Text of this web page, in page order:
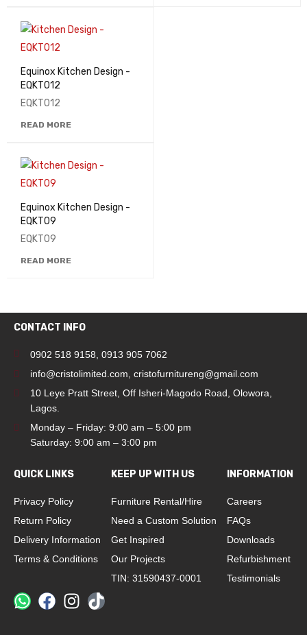
Equinox Kitchen Design -
EQKT012
EQKT012
READ MORE
Equinox Kitchen Design -
EQKT09
EQKT09
READ MORE
CONTACT INFO
0902 518 9158 0913 905 7062
info@cristolimited.com cristofurnitureng@gmail.com
10 Leye Pratt Street, Off Isheri-Magodo Road, Olowora,
Lagos.
Monday – Friday: 9:00 am – 5:00 pm
Saturday: 9:00 am – 3:00 pm
QUICK LINKS
Privacy Policy
Return Policy
Delivery Information
Terms & Conditions
KEEP UP WITH US
Furniture Rental/Hire
Need a Custom Solution
Get Inspired
Our Projects
TIN: 31590437-0001
INFORMATION
Careers
FAQs
Downloads
Refurbishment
Testimonials